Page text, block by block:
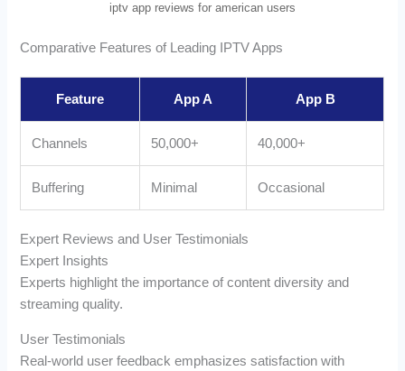
iptv app reviews for american users
Comparative Features of Leading IPTV Apps
Feature App A App B
Channels 50,000+ 40,000+
Buffering Minimal Occasional
Expert Reviews and User Testimonials
Expert Insights
Experts highlight the importance of content diversity and
streaming quality.
User Testimonials
Real-world user feedback emphasizes satisfaction with